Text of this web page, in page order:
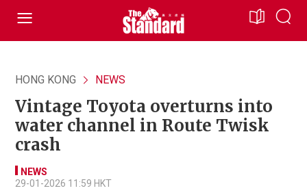
HONG KONG NEWS
Vintage Toyota overturns into
water channel in Route Twisk
crash
NEWS
29-01-2026 11:59 HKT